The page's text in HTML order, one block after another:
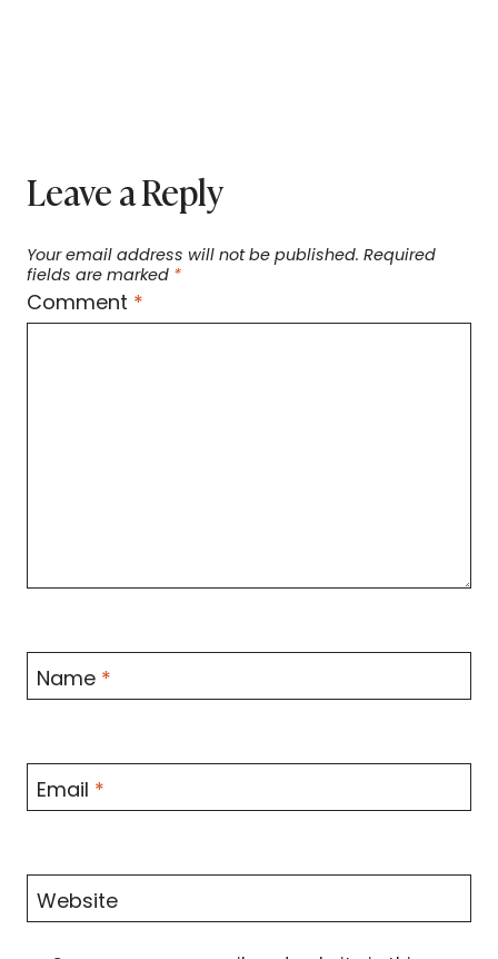
Leave a Reply
Your email address will not be published. Required
fields are marked *
Comment *
Name *
Email *
Website